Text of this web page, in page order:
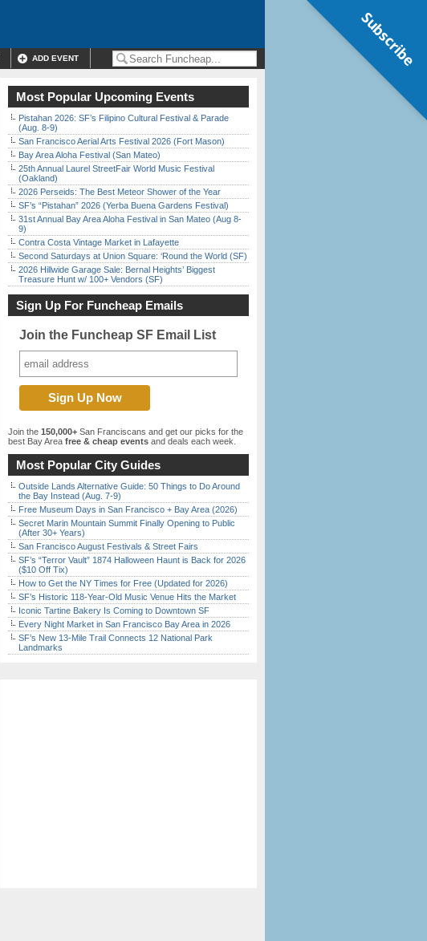
ADD EVENT
Most Popular Upcoming Events
Pistahan 2026: SF’s Filipino Cultural Festival & Parade
(Aug. 8-9)
San Francisco Aerial Arts Festival 2026 (Fort Mason)
Bay Area Aloha Festival (San Mateo)
25th Annual Laurel StreetFair World Music Festival
(Oakland)
2026 Perseids: The Best Meteor Shower of the Year
SF’s “Pistahan” 2026 (Yerba Buena Gardens Festival)
31st Annual Bay Area Aloha Festival in San Mateo (Aug 8-
9)
Contra Costa Vintage Market in Lafayette
Second Saturdays at Union Square: ‘Round the World (SF)
2026 Hillwide Garage Sale: Bernal Heights’ Biggest
Treasure Hunt w/ 100+ Vendors (SF)
Sign Up For Funcheap Emails
Join the Funcheap SF Email List
Join the 150,000+ San Franciscans and get our picks for the
best Bay Area free & cheap events and deals each week.
Most Popular City Guides
Outside Lands Alternative Guide: 50 Things to Do Around
the Bay Instead (Aug. 7-9)
Free Museum Days in San Francisco + Bay Area (2026)
Secret Marin Mountain Summit Finally Opening to Public
(After 30+ Years)
San Francisco August Festivals & Street Fairs
SF’s “Terror Vault” 1874 Halloween Haunt is Back for 2026
($10 Off Tix)
How to Get the NY Times for Free (Updated for 2026)
SF’s Historic 118-Year-Old Music Venue Hits the Market
Iconic Tartine Bakery Is Coming to Downtown SF
Every Night Market in San Francisco Bay Area in 2026
SF’s New 13-Mile Trail Connects 12 National Park
Landmarks
Subscribe